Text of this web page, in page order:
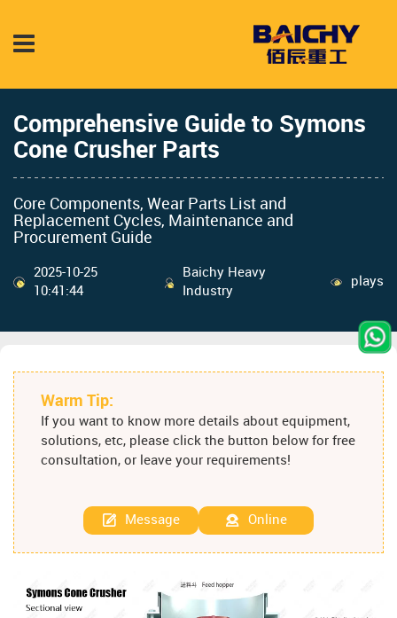
Comprehensive Guide to Symons
Cone Crusher Parts
Core Components, Wear Parts List and
Replacement Cycles, Maintenance and
Procurement Guide
2025-10-25
10:41:44
Baichy Heavy
Industry
plays
Warm Tip:
If you want to know more details about equipment,
solutions, etc, please click the button below for free
consultation, or leave your requirements!
Message Online